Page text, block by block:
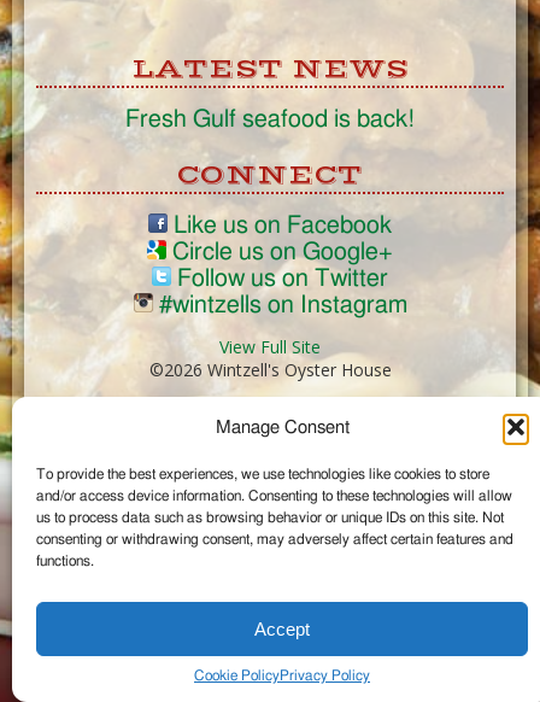
Manage Consent
To provide the best experiences, we use technologies like cookies to store
and/or access device information. Consenting to these technologies will allow
us to process data such as browsing behavior or unique IDs on this site. Not
consenting or withdrawing consent, may adversely affect certain features and
functions.
Accept
Cookie PolicyPrivacy Policy
LATEST NEWS
Fresh Gulf seafood is back!
CONNECT
Like us on Facebook
Circle us on Google+
Follow us on Twitter
#wintzells on Instagram
View Full Site
©2026 Wintzell's Oyster House